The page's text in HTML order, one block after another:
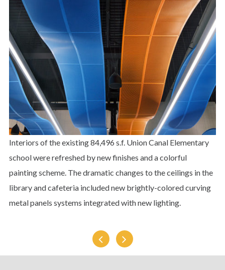
Interiors of the existing 84,496 s.f. Union Canal Elementary
school were refreshed by new finishes and a colorful
painting scheme. The dramatic changes to the ceilings in the
library and cafeteria included new brightly-colored curving
metal panels systems integrated with new lighting.
Susquehanna
University
Dormitory
Lebanon
Junior
High
School